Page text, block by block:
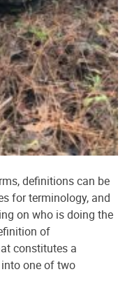
definitions can be
for terminology, and
on who is doing the
of
constitutes a
one of two